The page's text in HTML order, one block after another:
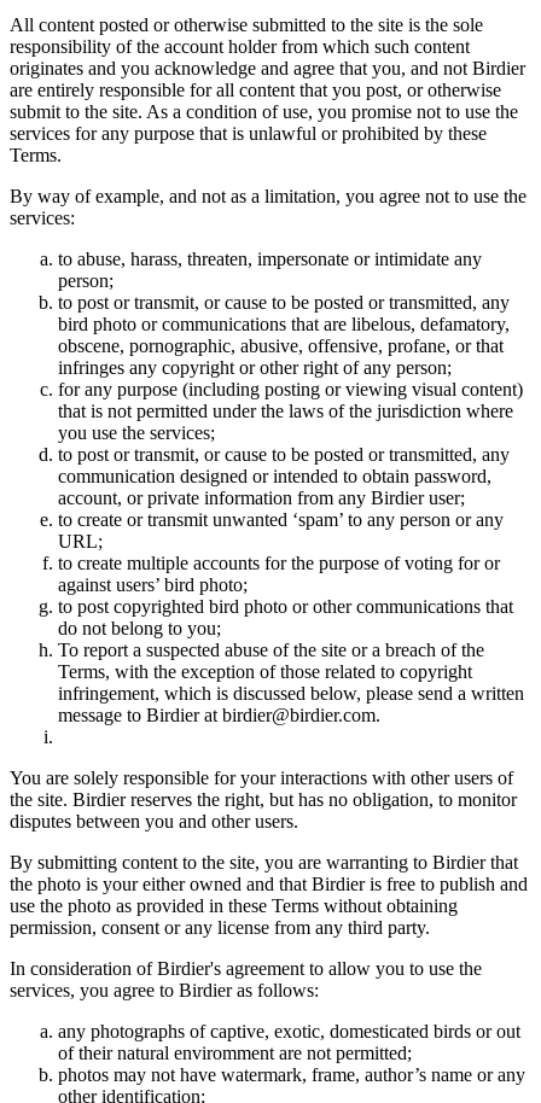
All content posted or otherwise submitted to the site is the sole
responsibility of the account holder from which such content
originates and you acknowledge and agree that you, and not Birdier
are entirely responsible for all content that you post, or otherwise
submit to the site. As a condition of use, you promise not to use the
services for any purpose that is unlawful or prohibited by these
Terms.
By way of example, and not as a limitation, you agree not to use the
services:
to abuse, harass, threaten, impersonate or intimidate any
person;
to post or transmit, or cause to be posted or transmitted, any
bird photo or communications that are libelous, defamatory,
obscene, pornographic, abusive, offensive, profane, or that
infringes any copyright or other right of any person;
for any purpose (including posting or viewing visual content)
that is not permitted under the laws of the jurisdiction where
you use the services;
to post or transmit, or cause to be posted or transmitted, any
communication designed or intended to obtain password,
account, or private information from any Birdier user;
to create or transmit unwanted ‘spam’ to any person or any
URL;
to create multiple accounts for the purpose of voting for or
against users’ bird photo;
to post copyrighted bird photo or other communications that
do not belong to you;
To report a suspected abuse of the site or a breach of the
Terms, with the exception of those related to copyright
infringement, which is discussed below, please send a written
message to Birdier at birdier@birdier.com.
You are solely responsible for your interactions with other users of
the site. Birdier reserves the right, but has no obligation, to monitor
disputes between you and other users.
By submitting content to the site, you are warranting to Birdier that
the photo is your either owned and that Birdier is free to publish and
use the photo as provided in these Terms without obtaining
permission, consent or any license from any third party.
In consideration of Birdier's agreement to allow you to use the
services, you agree to Birdier as follows:
any photographs of captive, exotic, domesticated birds or out
of their natural enviromment are not permitted;
photos may not have watermark, frame, author’s name or any
other identification;